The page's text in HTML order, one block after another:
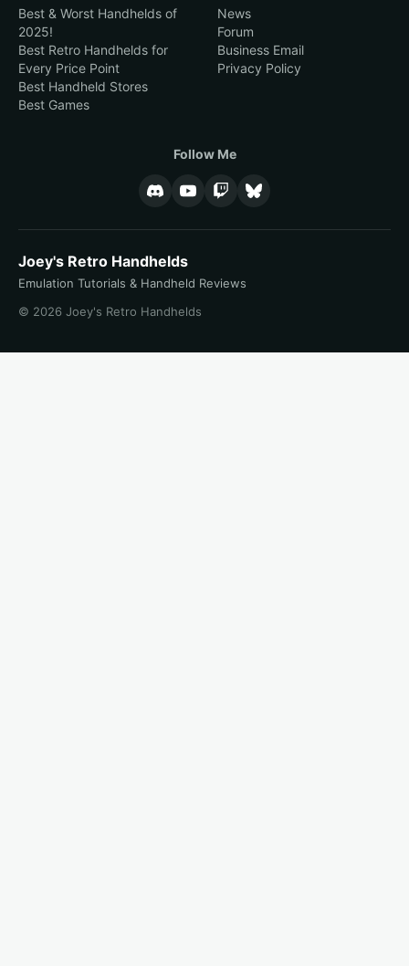
Best & Worst Handhelds of
2025!
Best Retro Handhelds for
Every Price Point
Best Handheld Stores
Best Games
News
Forum
Business Email
Privacy Policy
Follow Me
Joey's Retro Handhelds
Emulation Tutorials & Handheld Reviews
© 2026 Joey's Retro Handhelds